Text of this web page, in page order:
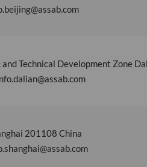
Technical Development Zone
201108 China